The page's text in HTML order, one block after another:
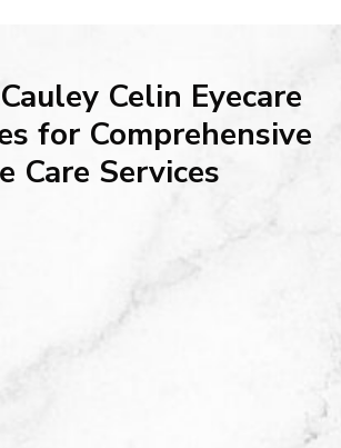
Celin Eyecare
for Comprehensive
Care Services